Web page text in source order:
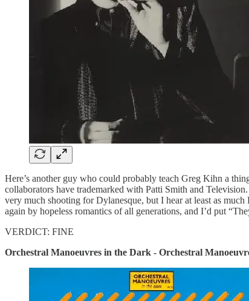
Here’s another guy who could probably teach Greg Kihn a
collaborators have trademarked with Patti Smith and
very much shooting for Dylanesque, but I hear at least as
again by hopeless romantics of all generations, and I’d put
VERDICT: FINE
Orchestral Manoeuvres in the Dark - Orchestral